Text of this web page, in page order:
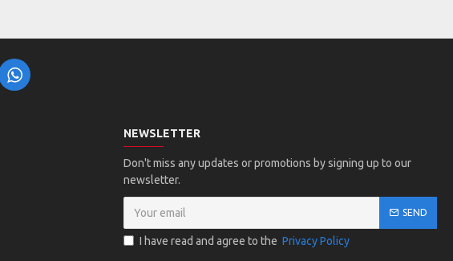
NEWSLETTER
Don't miss any updates or promotions by signing up to our
newsletter.
SEND
I have read and agree to the Privacy Policy